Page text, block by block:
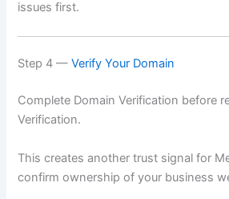
issues first.
Step 4 —Verify Your Domain
Complete Domain Verification before
Verification.
This creates another trust signal for
confirm ownership of your business